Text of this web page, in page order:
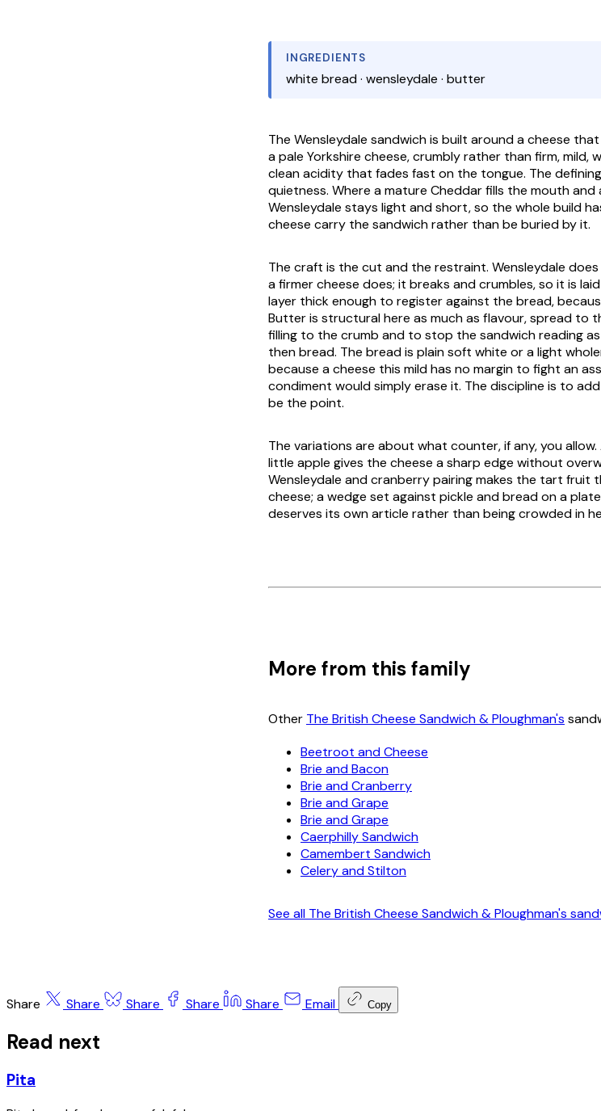
INGREDIENTS
white bread · wensleydale · butter
The Wensleydale sandwich is built around a cheese
a pale Yorkshire cheese, crumbly rather than firm, mild,
clean acidity that fades fast on the tongue. The
quietness. Where a mature Cheddar fills the mouth
Wensleydale stays light and short, so the whole build
cheese carry the sandwich rather than be buried by it.
The craft is the cut and the restraint. Wensleydale
a firmer cheese does; it breaks and crumbles, so it is
layer thick enough to register against the bread,
Butter is structural here as much as flavour, spread to
filling to the crumb and to stop the sandwich reading
then bread. The bread is plain soft white or a light
because a cheese this mild has no margin to fight an
condiment would simply erase it. The discipline is to
be the point.
The variations are about what counter, if any, you
little apple gives the cheese a sharp edge without
Wensleydale and cranberry pairing makes the tart fruit
cheese; a wedge set against pickle and bread on a
deserves its own article rather than being crowded in
More from this family
Other The British Cheese Sandwich & Ploughman's
Beetroot and Cheese
Brie and Bacon
Brie and Cranberry
Brie and Grape
Brie and Grape
Caerphilly Sandwich
Camembert Sandwich
Celery and Stilton
See all The British Cheese Sandwich & Ploughman's
Share Share Share Share Share Email Copy
Read next
Pita